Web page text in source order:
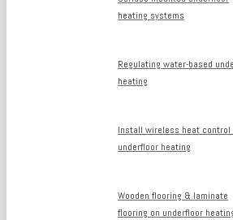
heating systems
Regulating water-based
heating
Install wireless heat control
underfloor heating
Wooden flooring & laminate
flooring on underfloor